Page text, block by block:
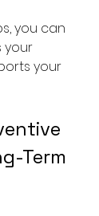
you can
your
your
Term